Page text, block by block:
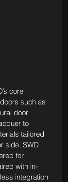
core
such as
door
to
tailored
side, SWD
for
with in-
integration